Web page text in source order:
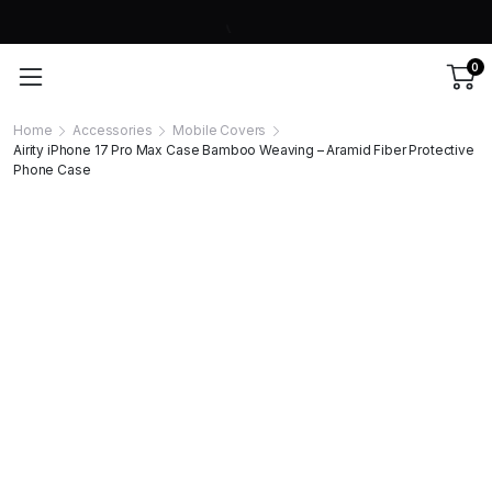
0
Home Accessories
Mobile Covers
Airity iPhone 17 Pro Max Case Bamboo Weaving – Aramid Fiber Protective
Phone Case